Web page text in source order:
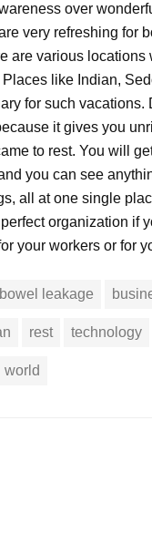
over
very refreshing for
are various locations
like Indian,
for such vacations.
it gives you
to rest. You will
you can see
all at one single
organization if
your workers or for
leakage
rest technology
world